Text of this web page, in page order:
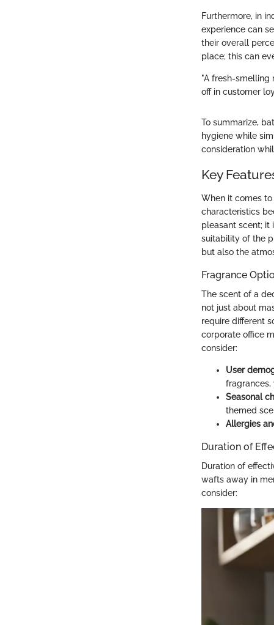
Furthermore, in
experience can
their overall
place; this can
"A fresh-smelling
off in customer
To summarize,
hygiene while
consideration
Key
When it comes
characteristics
pleasant scent; it
suitability of the
but also the
Fragrance
The scent of a
not just about
require different
corporate office
consider:
User
fragrances,
Seasonal
themed
Allergies
Duration of
Duration of
wafts away in
consider: